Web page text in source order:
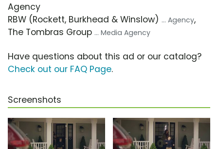
Agency
RBW (Rockett, Burkhead & Winslow) ... Agency,
The Tombras Group ... Media Agency
Have questions about this ad or our catalog?
Check out our FAQ Page.
Screenshots